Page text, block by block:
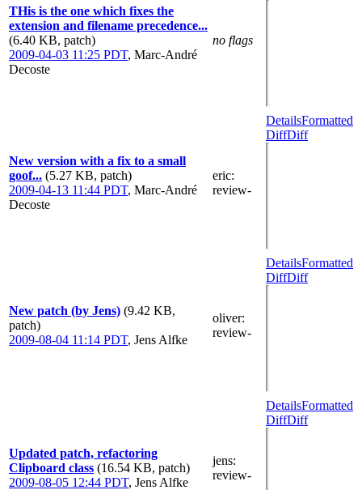
THis is the one which fixes the
extension and filename precedence...
(6.40 KB, patch)
2009-04-03 11:25 PDT, Marc-André
Decoste
no flags
New version with a fix to a small
goof... (5.27 KB, patch)
2009-04-13 11:44 PDT, Marc-André
Decoste
eric:
review-
DetailsFormatted
DiffDiff
New patch (by Jens) (9.42 KB,
patch)
2009-08-04 11:14 PDT, Jens Alfke
oliver:
review-
DetailsFormatted
DiffDiff
Updated patch, refactoring
Clipboard class (16.54 KB, patch)
2009-08-05 12:44 PDT, Jens Alfke
jens:
review-
DetailsFormatted
DiffDiff